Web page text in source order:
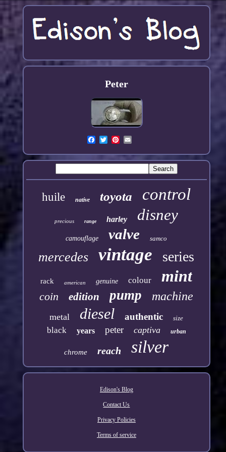
Peter
huile native toyota control
precious range harley disney
camouflage valve samco
mercedes vintage series
rack american genuine colour mint
coin edition pump machine
metal diesel authentic size
black years peter captiva urban
chrome reach silver
Edison's Blog
Contact Us
Privacy Policies
Terms of service